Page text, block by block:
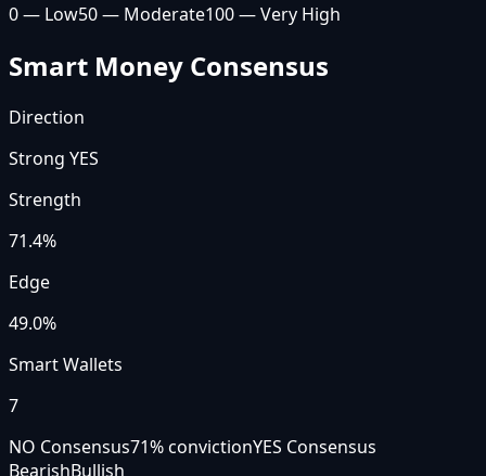
0 — Low50 — Moderate100 — Very High
Smart Money Consensus
Direction
Strong YES
Strength
71.4%
Edge
49.0%
Smart Wallets
7
NO Consensus71% convictionYES Consensus
BearishBullish